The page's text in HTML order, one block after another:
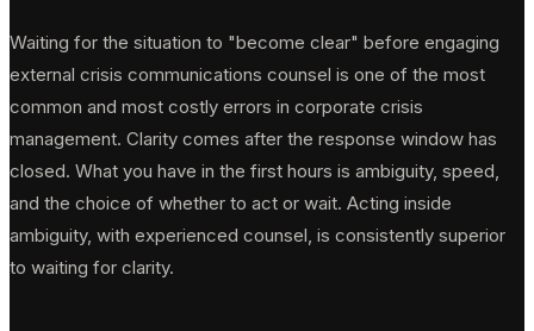
Waiting for the situation to "become clear" before engaging
external crisis communications counsel is one of the most
common and most costly errors in corporate crisis
management. Clarity comes after the response window has
closed. What you have in the first hours is ambiguity, speed,
and the choice of whether to act or wait. Acting inside
ambiguity, with experienced counsel, is consistently superior
to waiting for clarity.